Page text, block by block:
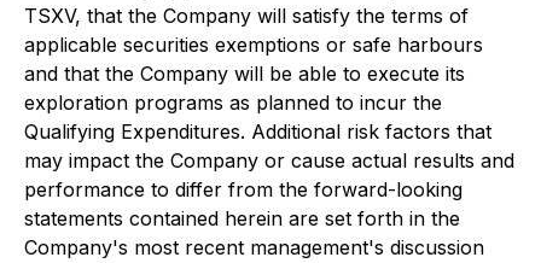
TSXV, that the Company will satisfy the terms of
applicable securities exemptions or safe harbours
and that the Company will be able to execute its
exploration programs as planned to incur the
Qualifying Expenditures. Additional risk factors that
may impact the Company or cause actual results and
performance to differ from the forward-looking
statements contained herein are set forth in the
Company's most recent management's discussion